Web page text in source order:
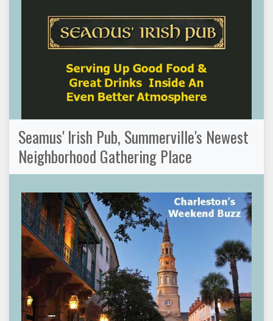
Seamus' Irish Pub, Summerville's Newest
Neighborhood Gathering Place